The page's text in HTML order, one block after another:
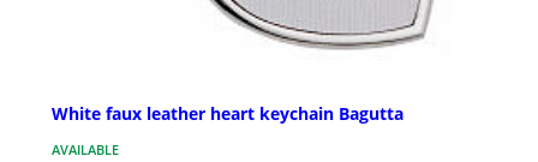
White faux leather heart keychain Bagutta
AVAILABLE